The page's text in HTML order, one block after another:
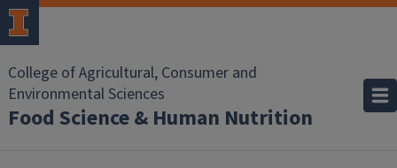
Skip to main content
College of Agricultural, Consumer and
Environmental Sciences
Food Science & Human Nutrition